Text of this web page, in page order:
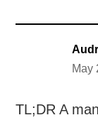
May
TL;DR A